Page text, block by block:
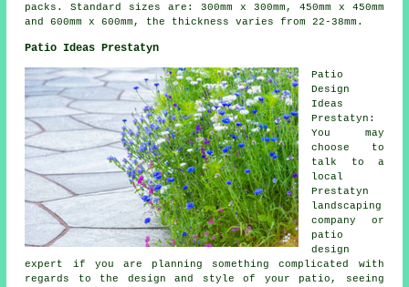
packs. Standard sizes are: 300mm x 300mm, 450mm x 450mm
and 600mm x 600mm, the thickness varies from 22-38mm.
Patio Ideas Prestatyn
Patio
Design
Ideas
Prestatyn:
You may
choose to
talk to a
local
Prestatyn
landscaping
company or
patio
design
expert if you are planning something complicated with
regards to the design and style of your patio , seeing